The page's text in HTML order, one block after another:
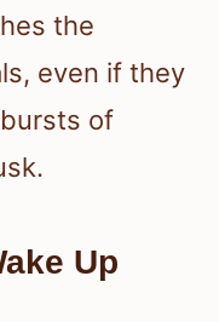
the
even if they
of
Up